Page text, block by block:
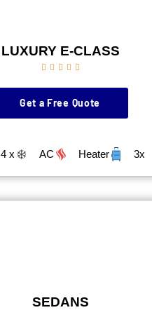
LUXURY E-CLASS
    
Get a Free Quote
4 x AC Heater 3x
SEDANS